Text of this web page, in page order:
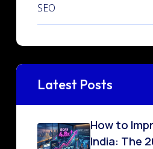
SEO
Latest Posts
How to
India: The